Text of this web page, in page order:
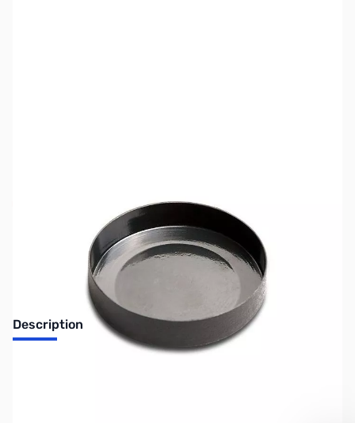
No longer available.
Description